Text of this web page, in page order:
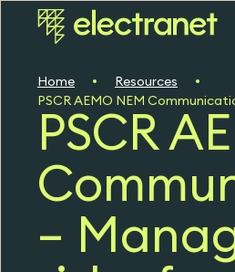
Home
Resources
PSCR
–